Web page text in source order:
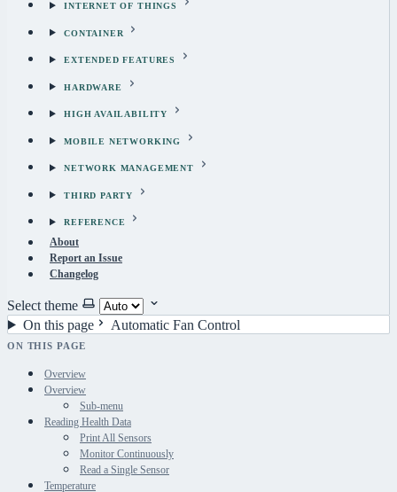
INTERNET OF THINGS
CONTAINER
EXTENDED FEATURES
HARDWARE
HIGH AVAILABILITY
MOBILE NETWORKING
NETWORK MANAGEMENT
THIRD PARTY
REFERENCE
About
Report an Issue
Changelog
Select theme
On this page
Automatic Fan Control
ON THIS PAGE
Overview
Overview
Sub-menu
Reading Health Data
Print All Sensors
Monitor Continuously
Read a Single Sensor
Temperature